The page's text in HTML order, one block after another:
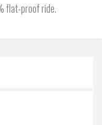
flat-proof ride.